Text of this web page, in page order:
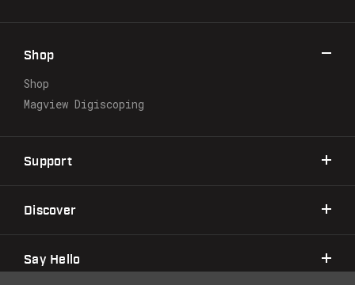
d
e
s
s
Shop
Shop
Magview Digiscoping
Support
Discover
Say Hello